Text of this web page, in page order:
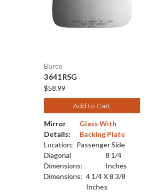
Burco
3641RSG
$58.99
Add to Cart
Mirror
Details:
Glass With
Backing Plate
Location: Passenger Side
Diagonal
Dimensions:
8 1/4
Inches
Dimensions: 4 1/4 X 8 3/8
Inches